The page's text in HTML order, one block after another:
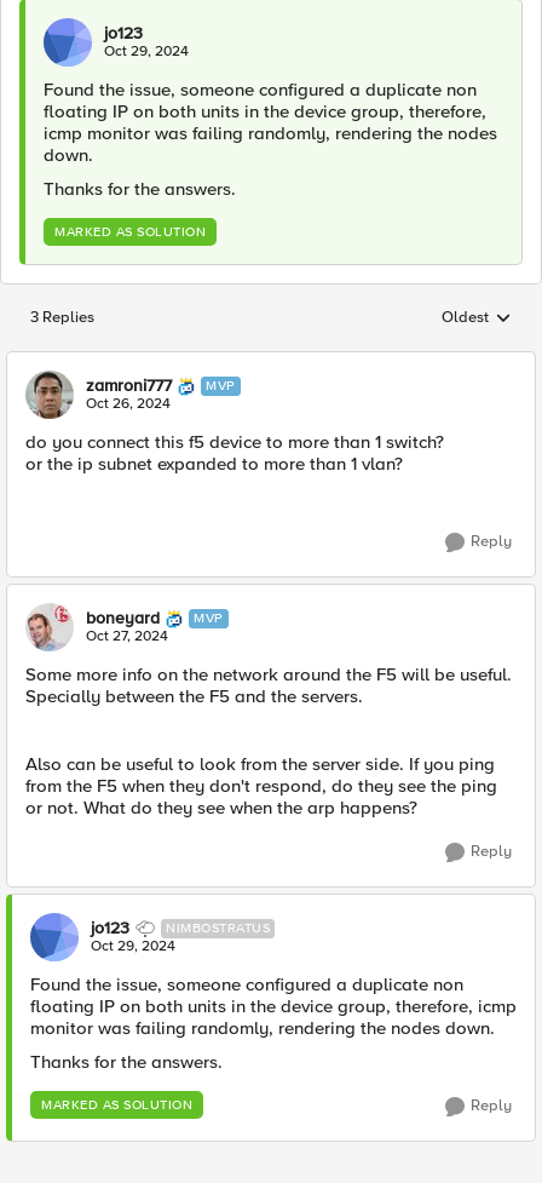
jo123
Oct 29, 2024
Found the issue, someone configured a duplicate non
floating IP on both units in the device group, therefore,
icmp monitor was failing randomly, rendering the nodes
down.
Thanks for the answers.
MARKED AS SOLUTION
3 Replies Replies
Oldest
zamroni777 MVP
Oct 26, 2024
do you connect this f5 device to more than 1 switch?
or the ip subnet expanded to more than 1 vlan?
Reply
boneyard MVP
Oct 27, 2024
Some more info on the network around the F5 will be useful.
Specially between the F5 and the servers.
Also can be useful to look from the server side. If you ping
from the F5 when they don't respond, do they see the ping
or not. What do they see when the arp happens?
Reply
jo123 NIMBOSTRATUS
Oct 29, 2024
Found the issue, someone configured a duplicate non
floating IP on both units in the device group, therefore, icmp
monitor was failing randomly, rendering the nodes down.
Thanks for the answers.
MARKED AS SOLUTION Reply